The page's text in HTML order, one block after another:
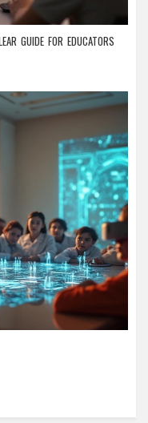
GUIDE FOR EDUCATORS